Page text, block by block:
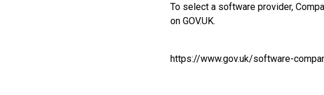
To select a software provider,
on GOV.UK.
https://www.gov.uk/software-